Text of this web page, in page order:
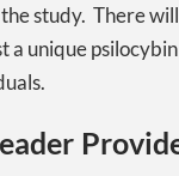
study. There
a unique